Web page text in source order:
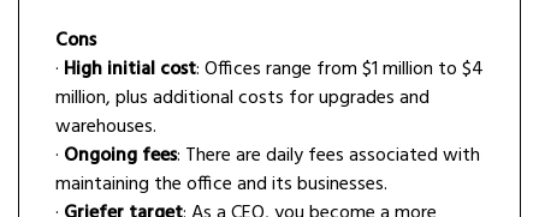
Cons
· High initial cost: Offices range from $1 million to $4
million, plus additional costs for upgrades and
warehouses.
· Ongoing fees: There are daily fees associated with
maintaining the office and its businesses.